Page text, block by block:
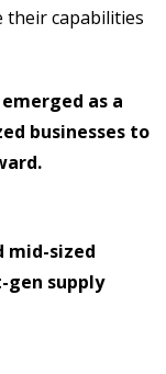
their capabilities
as a
businesses to
mid-sized
gen supply